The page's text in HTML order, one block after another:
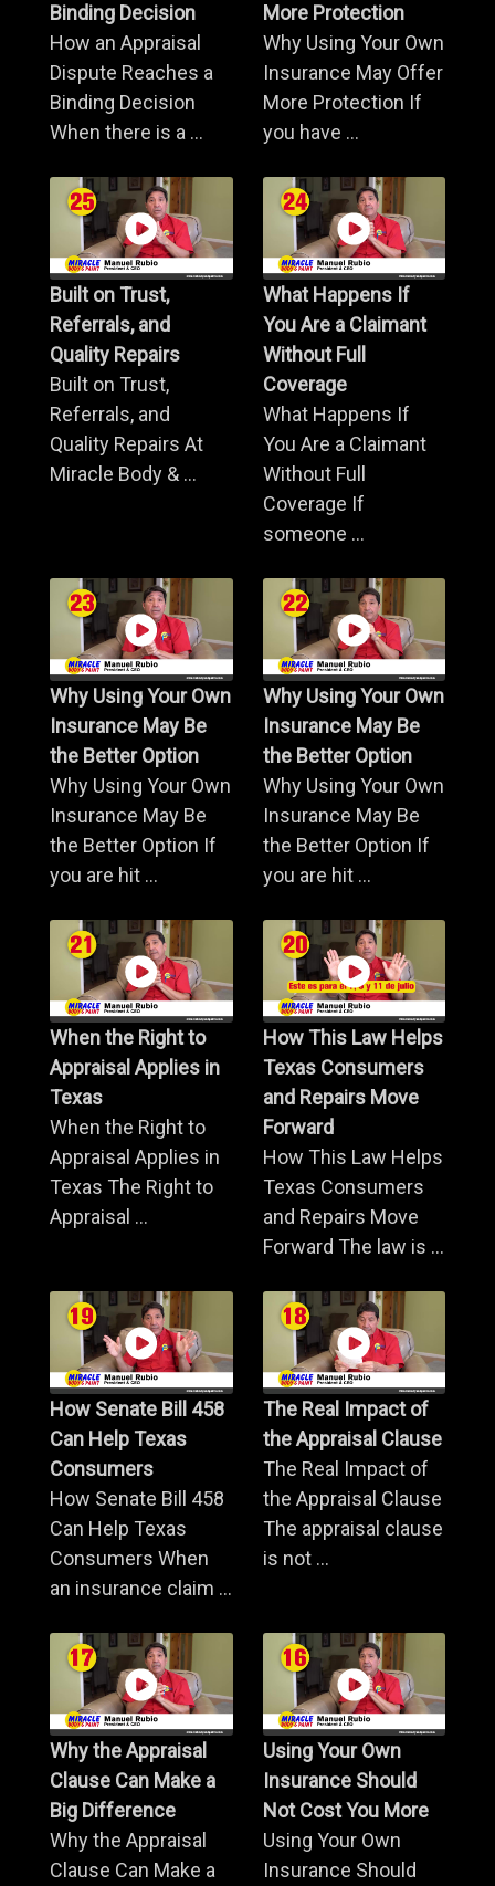
Binding Decision
How an Appraisal
Dispute Reaches a
Binding Decision
When there is a ...
More Protection
Why Using Your Own
Insurance May Offer
More Protection If
you have ...
Built on Trust,
Referrals, and
Quality Repairs
Built on Trust,
Referrals, and
Quality Repairs At
Miracle Body & ...
What Happens If
You Are a Claimant
Without Full
Coverage
What Happens If
You Are a Claimant
Without Full
Coverage If
someone ...
Why Using Your Own
Insurance May Be
the Better Option
Why Using Your Own
Insurance May Be
the Better Option If
you are hit ...
Why Using Your Own
Insurance May Be
the Better Option
Why Using Your Own
Insurance May Be
the Better Option If
you are hit ...
When the Right to
Appraisal Applies in
Texas
When the Right to
Appraisal Applies in
Texas The Right to
Appraisal ...
How This Law Helps
Texas Consumers
and Repairs Move
Forward
How This Law Helps
Texas Consumers
and Repairs Move
Forward The law is ...
How Senate Bill 458
Can Help Texas
Consumers
How Senate Bill 458
Can Help Texas
Consumers When
an insurance claim ...
The Real Impact of
the Appraisal Clause
The Real Impact of
the Appraisal Clause
The appraisal clause
is not ...
Why the Appraisal
Clause Can Make a
Big Difference
Why the Appraisal
Clause Can Make a
Using Your Own
Insurance Should
Not Cost You More
Using Your Own
Insurance Should